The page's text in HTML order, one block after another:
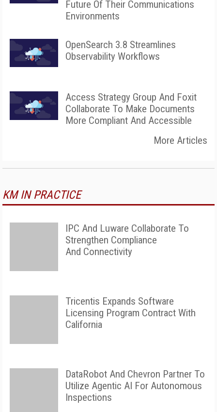
Future Of Their Communications
Environments
OpenSearch 3.8 Streamlines
Observability Workflows
Access Strategy Group And Foxit
Collaborate To Make Documents
More Compliant And Accessible
More Articles
KM IN PRACTICE
IPC And Luware Collaborate To
Strengthen Compliance
And Connectivity
Tricentis Expands Software
Licensing Program Contract With
California
DataRobot And Chevron Partner To
Utilize Agentic AI For Autonomous
Inspections